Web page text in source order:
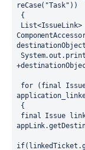
reCase("Task"))
{
{